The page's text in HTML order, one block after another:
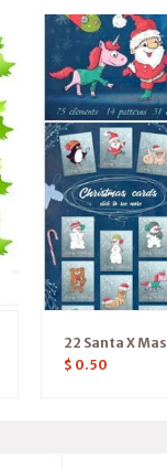
22 Santa X Mas
$ 0.50